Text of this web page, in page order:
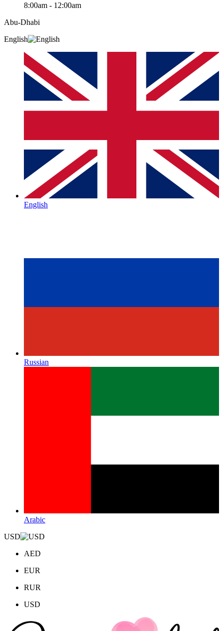
8:00am - 12:00am
Abu-Dhabi
English
English
Russian
Arabic
USD
AED
EUR
RUR
USD